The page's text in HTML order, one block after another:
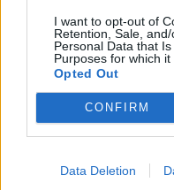
I want to opt-out of
Retention, Sale,
Personal Data that
Purposes for which it
Opted Out
CONFIRM
Data Deletion
3 BRESCIA (4-3-
5, (17' st Turato
...